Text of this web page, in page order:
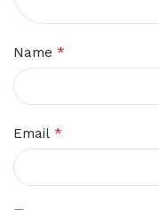
Name *
Email *